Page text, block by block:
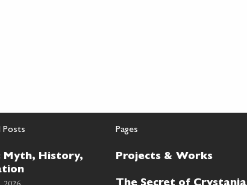
Posts
Myth, History,
Pages
Projects & Works